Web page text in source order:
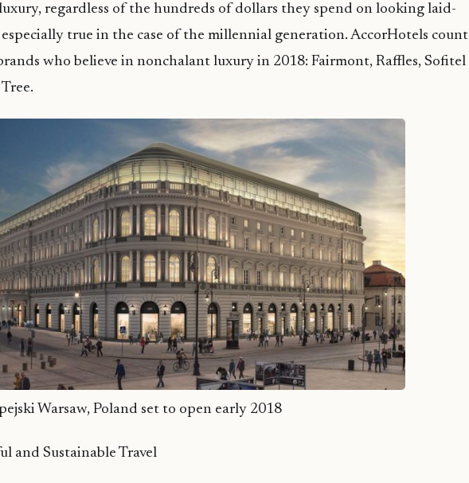
regardless of the hundreds of dollars they spend on looking laid-
especially true in the case of the millennial generation. AccorHotels count
who believe in nonchalant luxury in 2018: Fairmont, Raffles, Sofitel
Warsaw, Poland set to open early 2018
and Sustainable Travel